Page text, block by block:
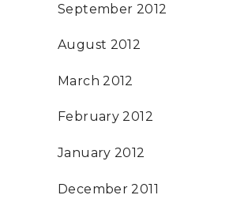
September 2012
August 2012
March 2012
February 2012
January 2012
December 2011